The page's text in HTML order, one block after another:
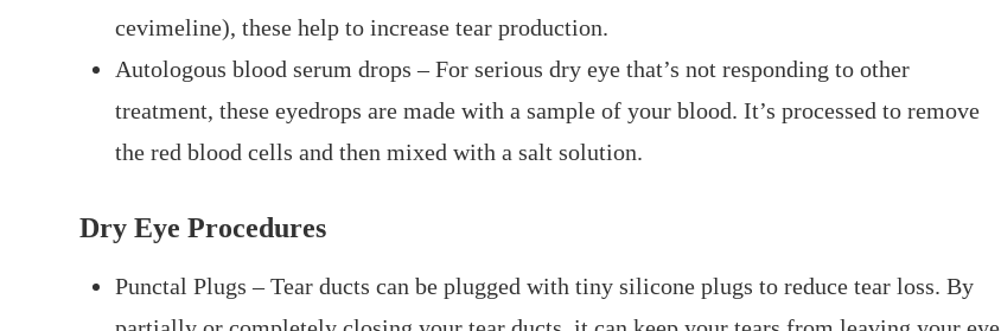
cevimeline), these help to increase tear production.
Autologous blood serum drops – For serious dry eye that’s not responding to other
treatment, these eyedrops are made with a sample of your blood. It’s processed to remove
the red blood cells and then mixed with a salt solution.
Dry Eye Procedures
Punctal Plugs – Tear ducts can be plugged with tiny silicone plugs to reduce tear loss. By